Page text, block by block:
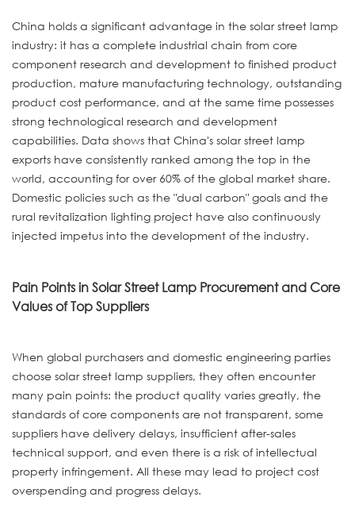
China holds a significant advantage in the solar street lamp
industry: it has a complete industrial chain from core
component research and development to finished product
production, mature manufacturing technology, outstanding
product cost performance, and at the same time possesses
strong technological research and development
capabilities. Data shows that China's solar street lamp
exports have consistently ranked among the top in the
world, accounting for over 60% of the global market share.
Domestic policies such as the "dual carbon" goals and the
rural revitalization lighting project have also continuously
injected impetus into the development of the industry.
Pain Points in Solar Street Lamp Procurement and Core
Values of Top Suppliers
When global purchasers and domestic engineering parties
choose solar street lamp suppliers, they often encounter
many pain points: the product quality varies greatly, the
standards of core components are not transparent, some
suppliers have delivery delays, insufficient after-sales
technical support, and even there is a risk of intellectual
property infringement. All these may lead to project cost
overspending and progress delays.